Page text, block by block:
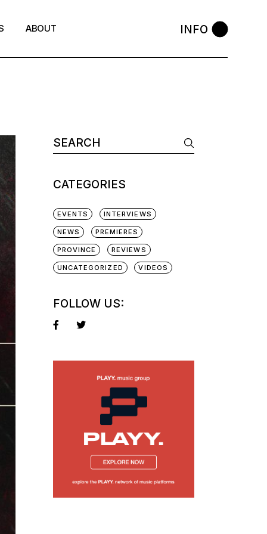
ABOUT INFO
Search
for:
CATEGORIES
EVENTS INTERVIEWS
NEWS PREMIERES
PROVINCE REVIEWS
UNCATEGORIZED VIDEOS
FOLLOW US: